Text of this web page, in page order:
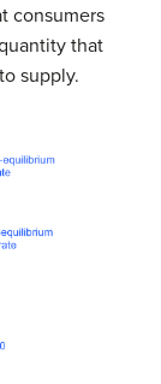
consumers
that
supply.